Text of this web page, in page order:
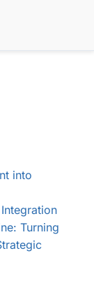
into
Turning